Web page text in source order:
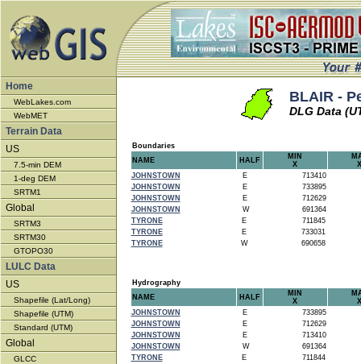
Home
WebLakes.com
WebMET
Terrain Data
US
7.5-min DEM
1-deg DEM
SRTM1
Global
SRTM3
SRTM30
GTOPO30
LULC Data
US
Shapefile (Lat/Long)
Shapefile (UTM)
Standard (UTM)
Global
GLCC
BLAIR -
DLG Data
Boundaries
NAME
HALF
MIN
X
X
JOHNSTOWN
E
713410
JOHNSTOWN
E
733895
JOHNSTOWN
E
712629
JOHNSTOWN
W
691364
TYRONE
E
711845
TYRONE
E
733031
TYRONE
W 690658
Hydrography
NAME
HALF
MIN
X
X
JOHNSTOWN
E
733895
JOHNSTOWN
E
712629
JOHNSTOWN
E
713410
JOHNSTOWN
W
691364
TYRONE
E
711844